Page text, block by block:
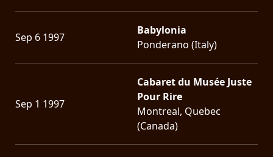
Sep 6 1997
Babylonia
Ponderano (Italy)
Sep 1 1997
Cabaret du Musée Juste
Pour Rire
Montreal, Quebec
(Canada)